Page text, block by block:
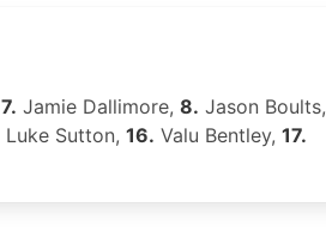
7. Jamie Dallimore, 8. Jason Boults,
Luke Sutton, 16. Valu Bentley, 17.